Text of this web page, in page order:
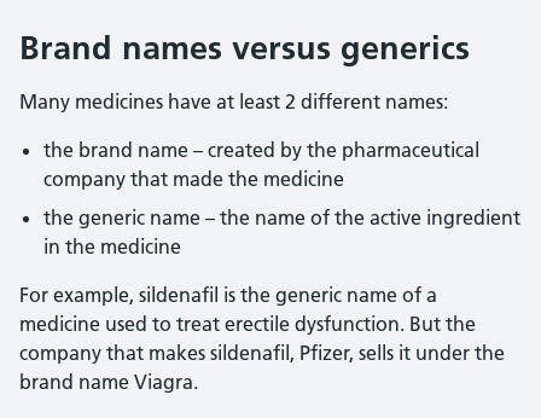
Brand names versus generics
Many medicines have at least 2 different names:
the brand name – created by the pharmaceutical
company that made the medicine
the generic name – the name of the active ingredient
in the medicine
For example, sildenafil is the generic name of a
medicine used to treat erectile dysfunction. But the
company that makes sildenafil, Pfizer, sells it under the
brand name Viagra.